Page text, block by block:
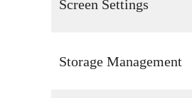
Screen Settings
Storage Management